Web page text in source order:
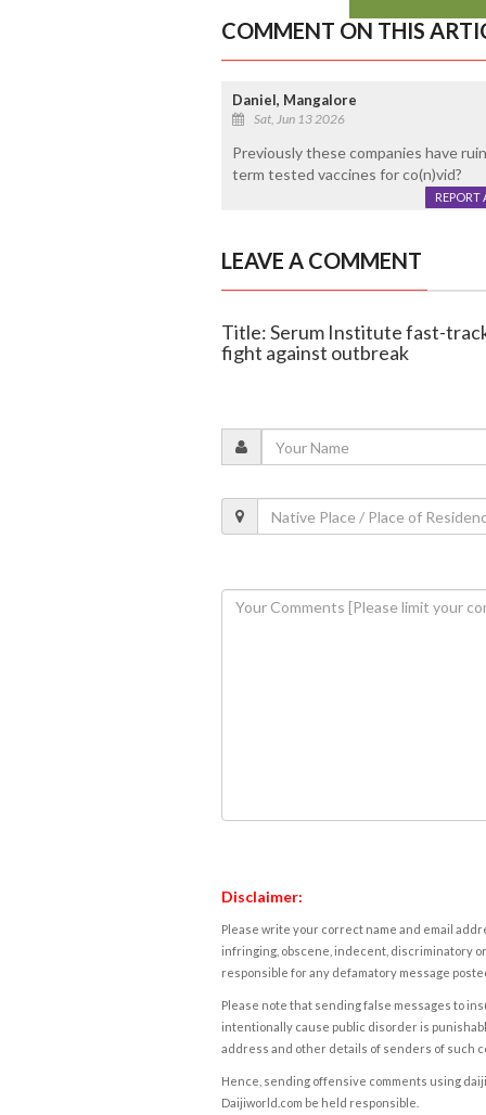
COMMENT ON THIS
Daniel, Mangalore
Sat, Jun 13 2026
Previously these companies have
term tested vaccines for co(n)vid?
REPORT
LEAVE A COMMENT
Title: Serum Institute fast-
fight against outbreak
Disclaimer:
Please write your correct name and email
infringing, obscene, indecent, discriminatory
responsible for any defamatory message
Please note that sending false messages to
intentionally cause public disorder is
address and other details of senders of such
Hence, sending offensive comments using
Daijiworld.com be held responsible.